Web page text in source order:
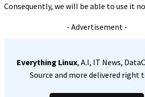
Consequently, we will be able to use it
- Advertisement -
Everything Linux, A.I, IT News,
Source and more delivered right